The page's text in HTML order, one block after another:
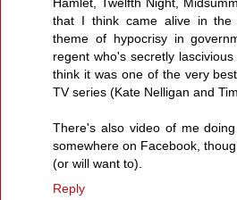
that I think came alive in the
theme of hypocrisy in
regent who's secretly
think it was one of the very
TV series (Kate Nelligan and
There's also video of me
somewhere on Facebook,
(or will want to).
Reply